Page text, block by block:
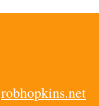
robhopkins.net